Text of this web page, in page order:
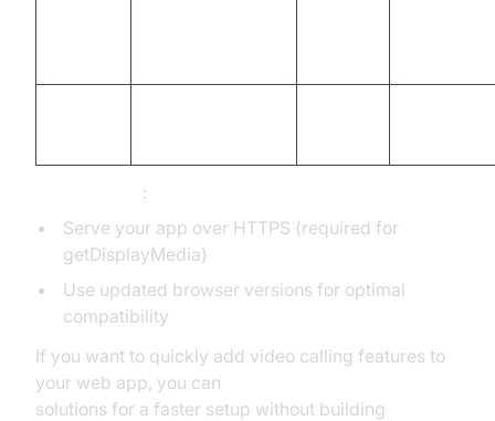
:
Serve your app over HTTPS (required for
getDisplayMedia)
Use updated browser versions for optimal
compatibility
If you want to quickly add video calling features to
your web app, you can
solutions for a faster setup without building